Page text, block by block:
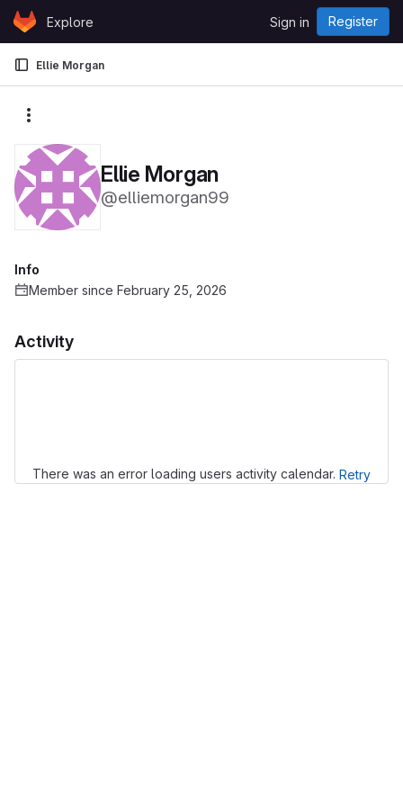
Skip to content
GitLabExplore Sign in Register
Ellie Morgan
Ellie Morgan
@elliemorgan99
Activity
There was an error loading users activity calendar. Retry
Info
Member since February 25, 2026